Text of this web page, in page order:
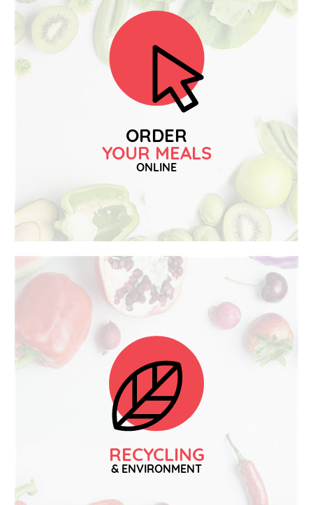
ORDER
YOUR MEALS
ONLINE
RECYCLING
& ENVIRONMENT